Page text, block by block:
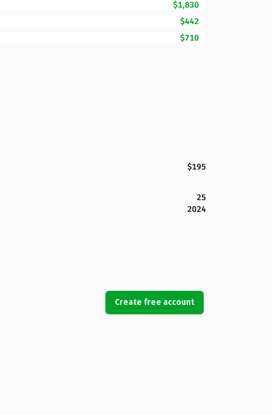
$1,830
$442
$710
$195
25
2024
Create free account